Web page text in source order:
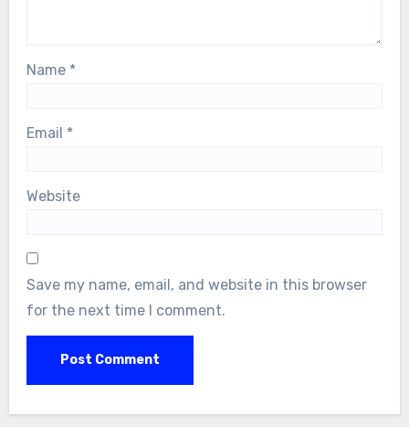
Name *
Email *
Website
Save my name, email, and website in this browser
for the next time I comment.